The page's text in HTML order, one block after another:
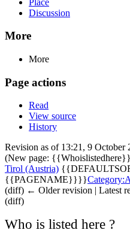
Discussion
More
More
Page actions
Read
View source
History
Revision as of 13:21, 9 October
(New page: {{Whoislistedhere}}
Tirol (Austria)
{{PAGENAME}}}}
(diff) ← Older revision | Latest
(diff)
Who is listed here ?